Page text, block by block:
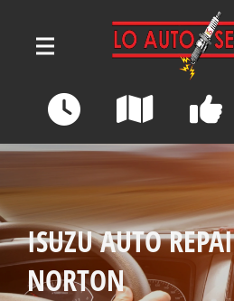
3039
Norton, OH
OUR
AUTO
ISUZU AUTO
NORTON